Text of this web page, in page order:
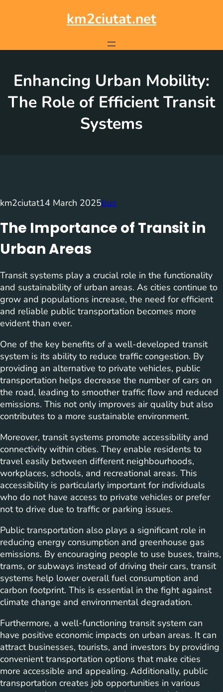
km2ciutat.net
Enhancing Urban Mobility:
The Role of Efficient Transit
Systems
km2ciutat14 March 2025bus
The Importance of Transit in
Urban Areas
Transit systems play a crucial role in the functionality
and sustainability of urban areas. As cities continue to
grow and populations increase, the need for efficient
and reliable public transportation becomes more
evident than ever.
One of the key benefits of a well-developed transit
system is its ability to reduce traffic congestion. By
providing an alternative to private vehicles, public
transportation helps decrease the number of cars on
the road, leading to smoother traffic flow and reduced
emissions. This not only improves air quality but also
contributes to a more sustainable environment.
Moreover, transit systems promote accessibility and
connectivity within cities. They enable residents to
travel easily between different neighbourhoods,
workplaces, schools, and recreational areas. This
accessibility is particularly important for individuals
who do not have access to private vehicles or prefer
not to drive due to traffic or parking issues.
Public transportation also plays a significant role in
reducing energy consumption and greenhouse gas
emissions. By encouraging people to use buses, trains,
trams, or subways instead of driving their cars, transit
systems help lower overall fuel consumption and
carbon footprint. This is essential in the fight against
climate change and environmental degradation.
Furthermore, a well-functioning transit system can
have positive economic impacts on urban areas. It can
attract businesses, tourists, and investors by providing
convenient transportation options that make cities
more accessible and appealing. Additionally, public
transportation creates job opportunities in various